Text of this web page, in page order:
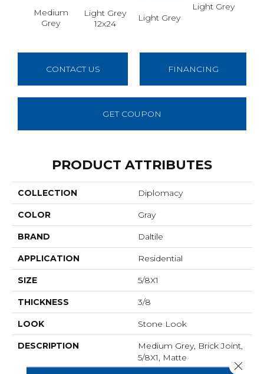
Medium
Grey
Light Grey
12x24
Light Grey
Light Grey
CONTACT US FINANCING
GET COUPON
PRODUCT ATTRIBUTES
COLLECTION Diplomacy
COLOR Gray
BRAND Daltile
APPLICATION Residential
SIZE 5/8X1
THICKNESS 3/8
LOOK Stone Look
DESCRIPTION
Medium Grey, Brick Joint,
5/8X1, Matte
Close